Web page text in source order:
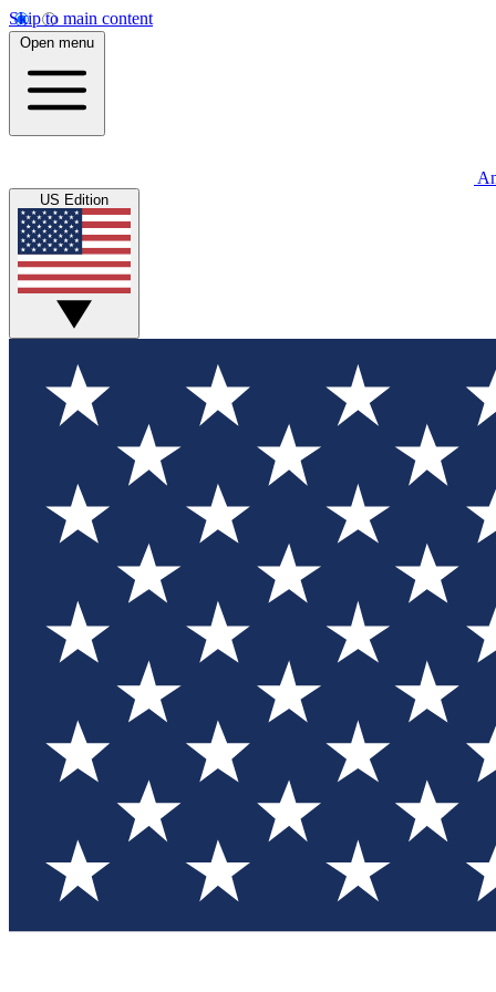
Skip to main content
Open menu
US Edition